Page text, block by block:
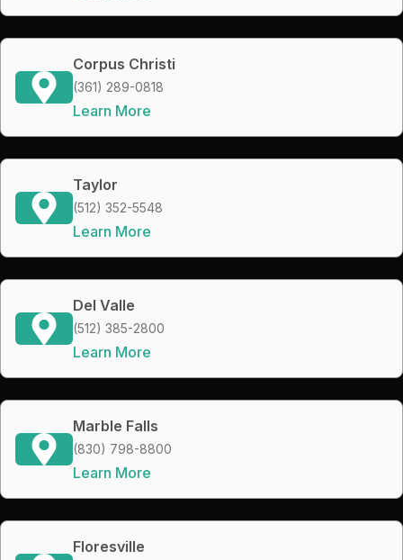
Corpus Christi
(361) 289-0818
Learn More
Taylor
(512) 352-5548
Learn More
Del Valle
(512) 385-2800
Learn More
Marble Falls
(830) 798-8800
Learn More
Floresville